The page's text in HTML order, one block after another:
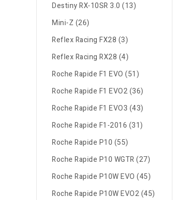
Destiny RX-10SR 3.0 (13)
Mini-Z (26)
Reflex Racing FX28 (3)
Reflex Racing RX28 (4)
Roche Rapide F1 EVO (51)
Roche Rapide F1 EVO2 (36)
Roche Rapide F1 EVO3 (43)
Roche Rapide F1-2016 (31)
Roche Rapide P10 (55)
Roche Rapide P10 WGTR (27)
Roche Rapide P10W EVO (45)
Roche Rapide P10W EVO2 (45)